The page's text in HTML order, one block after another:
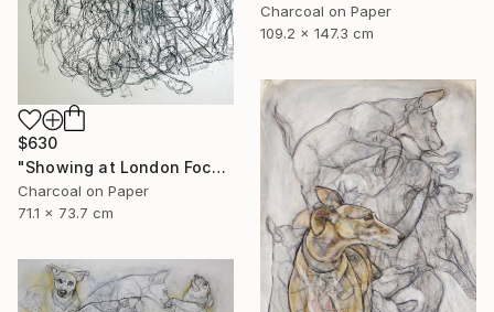
Charcoal on Paper
109.2 x 147.3 cm
$630
"Showing at London Focus Art Fair Saatchi Gallery" Drawing
Charcoal on Paper
71.1 x 73.7 cm